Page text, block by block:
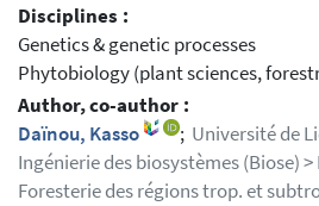
Disciplines :
Genetics & genetic processes
Phytobiology (plant sciences,
Author, co-author :
Daïnou, Kasso
; Université de
Ingénierie des biosystèmes (Biose)
Foresterie des régions trop. et